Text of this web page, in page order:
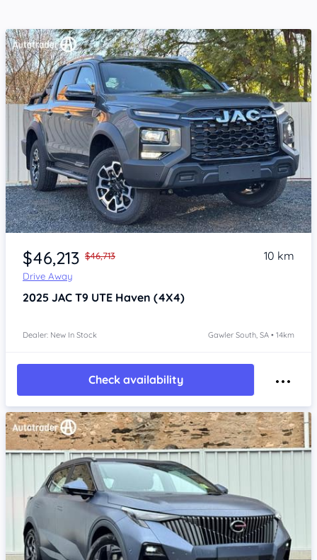
Item 1 of 4
$46,213 $46,713
Drive Away
10 km
2025 JAC T9 UTE Haven (4X4)
Dealer: New In Stock Gawler South, SA • 14km
Check availability